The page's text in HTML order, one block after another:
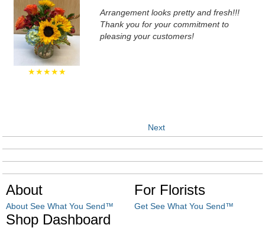
★★★★★
Arrangement looks pretty and fresh!!!
Thank you for your commitment to
pleasing your customers!
Next
About
About See What You Send™
For Florists
Get See What You Send™
Shop Dashboard